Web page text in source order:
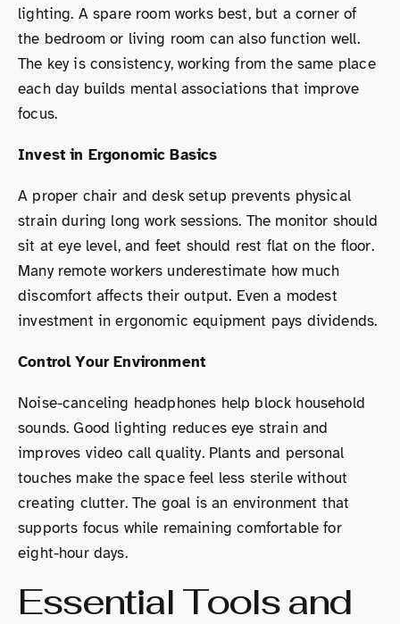
lighting. A spare room works best, but a corner of
the bedroom or living room can also function well.
The key is consistency, working from the same place
each day builds mental associations that improve
focus.
Invest in Ergonomic Basics
A proper chair and desk setup prevents physical
strain during long work sessions. The monitor should
sit at eye level, and feet should rest flat on the floor.
Many remote workers underestimate how much
discomfort affects their output. Even a modest
investment in ergonomic equipment pays dividends.
Control Your Environment
Noise-canceling headphones help block household
sounds. Good lighting reduces eye strain and
improves video call quality. Plants and personal
touches make the space feel less sterile without
creating clutter. The goal is an environment that
supports focus while remaining comfortable for
eight-hour days.
Essential Tools and